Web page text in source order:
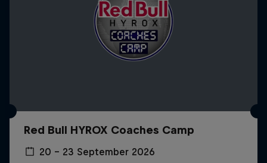
Red Bull HYROX Coaches Camp
20 – 23 September 2026